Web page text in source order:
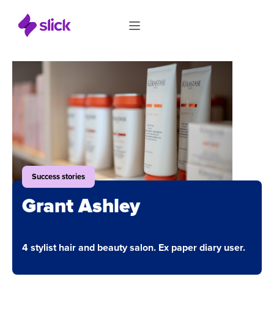
Success stories
Grant Ashley
4 stylist hair and beauty salon. Ex paper diary user.